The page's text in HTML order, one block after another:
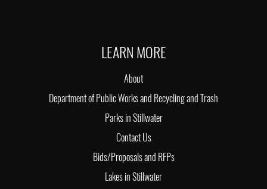
LEARN MORE
About
Department of Public Works and Recycling and Trash
Parks in Stillwater
Contact Us
Bids/Proposals and RFPs
Lakes in Stillwater